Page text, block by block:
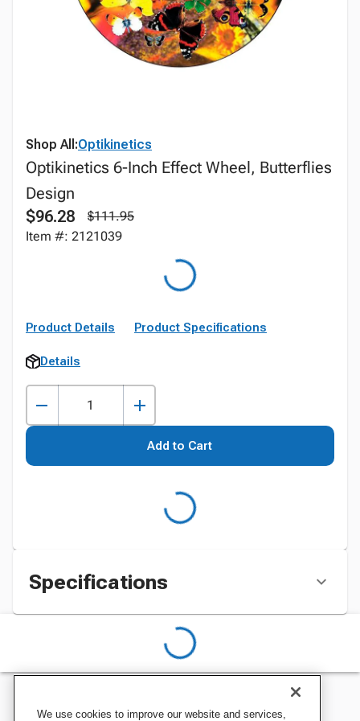
Shop All:Optikinetics
Optikinetics 6-Inch Effect Wheel, Butterflies
Design
$96.28
$111.95
Item #: 2121039
Product Details Product Specifications
Details
Add to Cart
Specifications
We use cookies to improve our website and services,